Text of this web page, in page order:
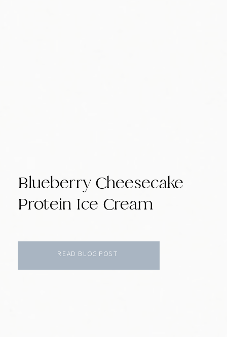
Blueberry Cheesecake
Protein Ice Cream
READ BLOG POST